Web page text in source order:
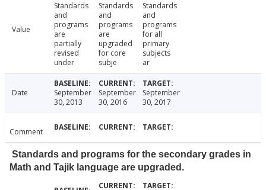
Value
Standards
and
programs
are
partially
revised
under
Standards
and
programs
are
upgraded
for core
subje
Standards
and
programs
for all
primary
subjects
ar
Date
September
30, 2013
September
30, 2016
September
30, 2017
Comment
Standards and programs for the secondary grades in
Math and Tajik language are upgraded.